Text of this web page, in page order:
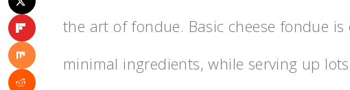
the art of fondue. Basic cheese fondue
minimal ingredients, while serving up